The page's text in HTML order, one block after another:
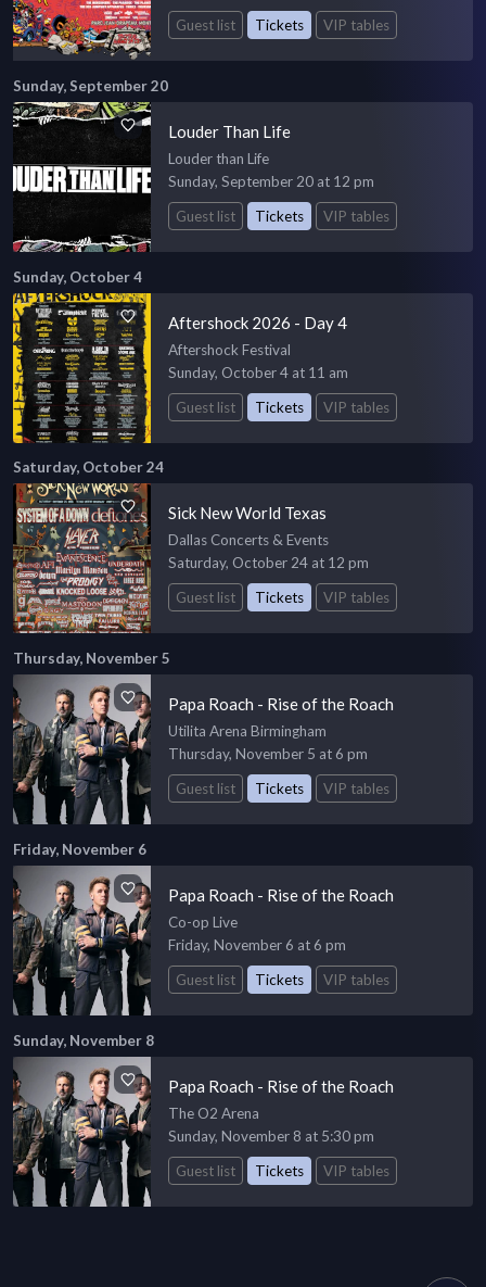
Guest list
Tickets VIP tables
Sunday, September 20
Louder Than Life
Louder than Life
Sunday, September 20 at 12 pm
Guest list
Tickets VIP tables
Sunday, October 4
Aftershock 2026 - Day 4
Aftershock Festival
Sunday, October 4 at 11 am
Guest list
Tickets VIP tables
Saturday, October 24
Sick New World Texas
Dallas Concerts & Events
Saturday, October 24 at 12 pm
Guest list
Tickets VIP tables
Thursday, November 5
Papa Roach - Rise of the Roach
Utilita Arena Birmingham
Thursday, November 5 at 6 pm
Guest list
Tickets VIP tables
Friday, November 6
Papa Roach - Rise of the Roach
Co-op Live
Friday, November 6 at 6 pm
Guest list
Tickets VIP tables
Sunday, November 8
Papa Roach - Rise of the Roach
The O2 Arena
Sunday, November 8 at 5:30 pm
Guest list
Tickets VIP tables